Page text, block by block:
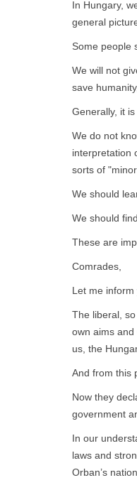
In Hungary,
general
Some people
We will not
save
Generally, it
We do not
interpretation
sorts of
We should
We should
These are
Comrades,
Let me
The liberal,
own aims
us, the
And from this
Now they
government
In our
laws and
Orban’s